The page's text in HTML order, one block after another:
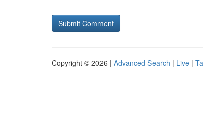
Copyright © 2026 | Advanced Search | Live |